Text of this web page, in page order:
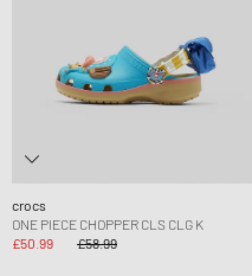
crocs
ONE PIECE CHOPPER CLS CLG K
£50.99
£58.99